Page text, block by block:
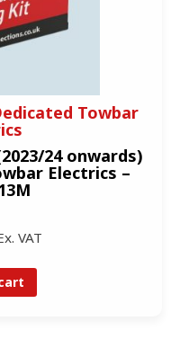
Towbar
24 onwards)
Electrics –
VAT